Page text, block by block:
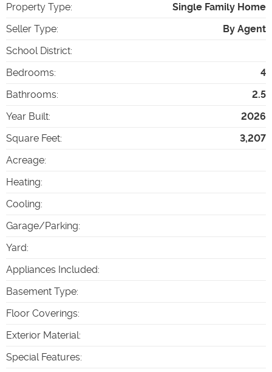
Property Type:
Single Family Home
Seller Type:
By Agent
School District:
Bedrooms:
4
Bathrooms:
2.5
Year Built:
2026
Square Feet:
3,207
Acreage:
Heating:
Cooling:
Garage/Parking:
Yard:
Appliances Included:
Basement Type:
Floor Coverings:
Exterior Material:
Special Features: